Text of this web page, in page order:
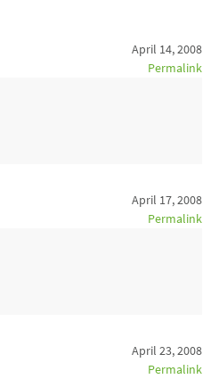
April 14, 2008
Permalink
April 17, 2008
Permalink
April 23, 2008
Permalink